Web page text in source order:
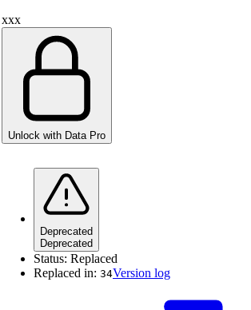
xxx
Unlock with Data Pro
Deprecated
Deprecated
Status: Replaced
Replaced in: 34Version log